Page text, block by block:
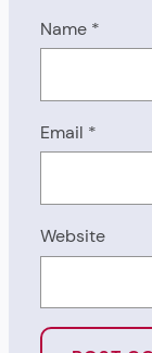
Name *
Email *
Website